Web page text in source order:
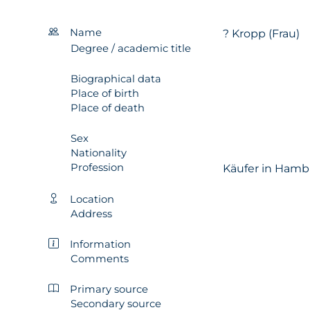
Name ? Kropp (Frau)
Degree / academic title
Biographical data
Place of birth
Place of death
Sex
Nationality
Profession
Käufer in
Location
Address
Information
Comments
Primary source
Secondary source